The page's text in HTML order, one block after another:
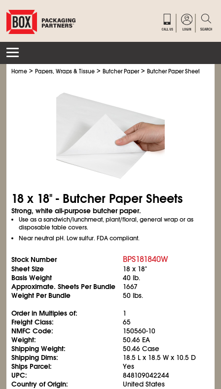
Home >Papers, Wraps & Tissue >Butcher Paper>Butcher Paper Sheets
18 x 18" - Butcher Paper Sheets
Strong, white all-purpose butcher paper.
Use as a sandwich/lunchmeat, plant/floral, general wrap or as
disposable table covers.
Near neutral pH. Low sulfur. FDA compliant.
Stock Number BPS181840W
Sheet Size
18 x 18"
Basis Weight
40 lb.
Approximate. Sheets Per Bundle
1667
Weight Per Bundle
50 lbs.
Order in Multiples of:
1
Freight Class:
65
NMFC Code:
150560-10
Weight:
50.46 EA
Shipping Weight:
50.46 Case
Shipping Dims:
18.5 L x 18.5 W x 10.5 D
Ships Parcel:
Yes
UPC:
848109042244
Country of Origin:
United States